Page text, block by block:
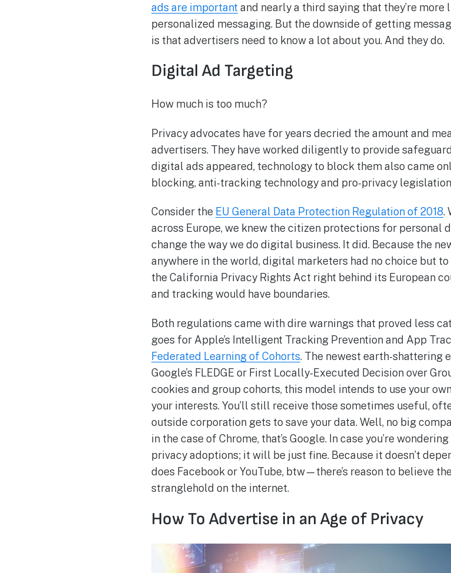
ads are important and nearly a third saying that they’re
personalized messaging. But the downside of getting
is that advertisers need to know a lot about you. And they do.
Digital Ad Targeting
How much is too much?
Privacy advocates have for years decried the amount and
advertisers. They have worked diligently to provide
digital ads appeared, technology to block them also came
blocking, anti-tracking technology and pro-privacy
Consider the EU General Data Protection Regulation of 2018.
across Europe, we knew the citizen protections for personal
change the way we do digital business. It did. Because the
anywhere in the world, digital marketers had no choice but
the California Privacy Rights Act right behind its European
and tracking would have boundaries.
Both regulations came with dire warnings that proved less
goes for Apple’s Intelligent Tracking Prevention and App
Federated Learning of Cohorts. The newest earth-shattering
Google’s FLEDGE or First Locally-Executed Decision over
cookies and group cohorts, this model intends to use your
your interests. You’ll still receive those sometimes useful,
outside corporation gets to save your data. Well, no big
in the case of Chrome, that’s Google. In case you’re
privacy adoptions; it will be just fine. Because it doesn’t
does Facebook or YouTube, btw—there’s reason to believe
stranglehold on the internet.
How To Advertise in an Age of Privacy